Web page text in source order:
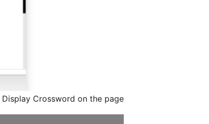
Display Crossword on the page